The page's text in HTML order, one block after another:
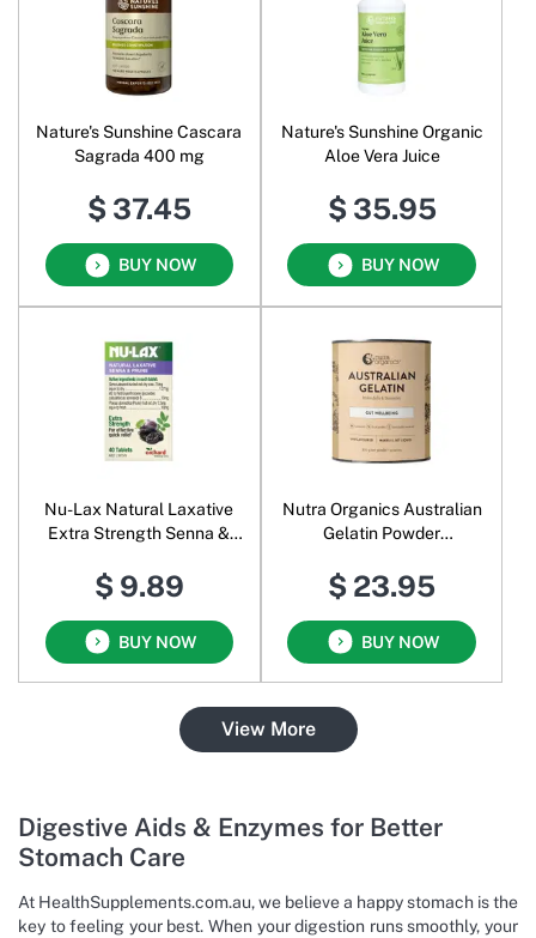
Nature's Sunshine Cascara
Sagrada 400 mg
$ 37.45
BUY NOW
Nature's Sunshine Organic
Aloe Vera Juice
$ 35.95
BUY NOW
Nu-Lax Natural Laxative
Extra Strength Senna &
$ 9.89
BUY NOW
Nutra Organics Australian
Gelatin Powder
$ 23.95
BUY NOW
View More
Digestive Aids & Enzymes for Better
Stomach Care
At HealthSupplements.com.au, we believe a happy stomach is the
key to feeling your best. When your digestion runs smoothly, your